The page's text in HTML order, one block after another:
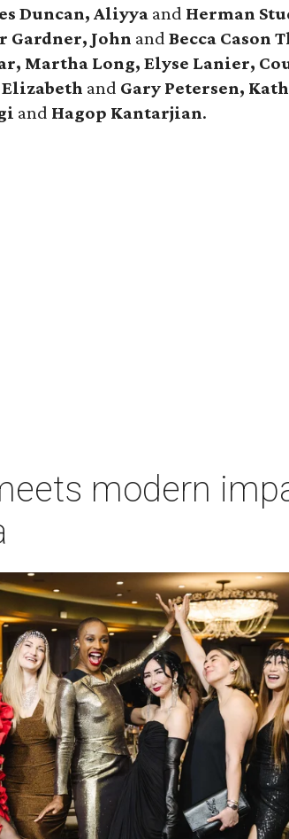
Duncan, Aliyya and Herman
Gardner, John andBecca Cason
Martha Long, Elyse Lanier,
Elizabeth and Gary Petersen,
and Hagop Kantarjian.
modern